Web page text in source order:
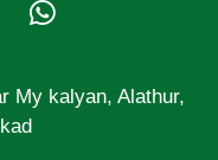
My kalyan, Alathur,